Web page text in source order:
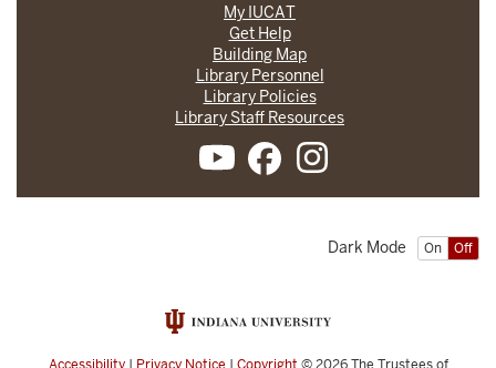
My IUCAT
Get Help
Building Map
Library Personnel
Library Policies
Library Staff Resources
On Off
Dark Mode